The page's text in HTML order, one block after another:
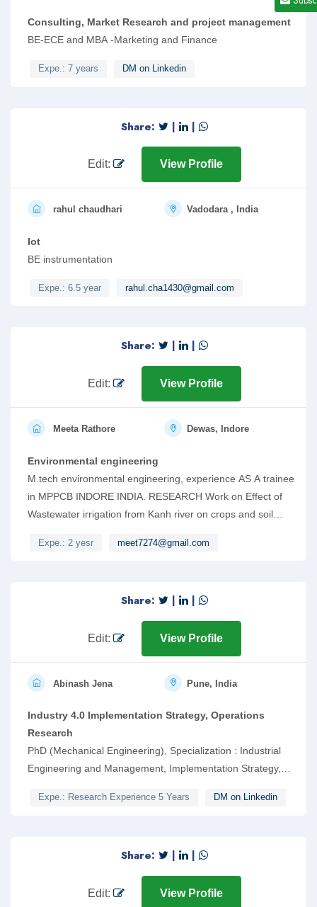
Consulting, Market Research and project management
BE-ECE and MBA -Marketing and Finance
Expe.: 7 years DM on Linkedin
Share: | |
Edit: View Profile
rahul chaudhari Vadodara , India
Iot
BE instrumentation
Expe.: 6.5 year rahul.cha1430@gmail.com
Share: | |
Edit: View Profile
Meeta Rathore Dewas, Indore
Environmental engineering
M.tech environmental engineering, experience AS A trainee
in MPPCB INDORE INDIA. RESEARCH Work on Effect of
Wastewater irrigation from Kanh river on crops and soil
Expe.: 2 yesr meet7274@gmail.com
Share: | |
Edit: View Profile
Abinash Jena Pune, India
Industry 4.0 Implementation Strategy, Operations
Research
PhD (Mechanical Engineering), Specialization : Industrial
Engineering and Management, Implementation Strategy,
Expe.: Research Experience 5 Years DM on Linkedin
Share: | |
Edit: View Profile